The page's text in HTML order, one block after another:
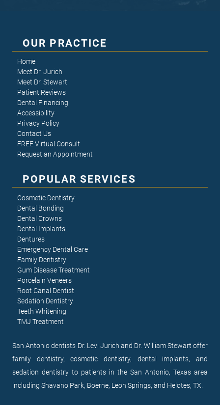
San Antonio dentists Dr. Levi Jurich and Dr. William Stewart offer
family dentistry, cosmetic dentistry, dental implants, and
sedation dentistry to patients in the San Antonio, Texas area
including Shavano Park, Boerne, Leon Springs, and Helotes, TX.
OUR PRACTICE
Home
Meet Dr. Jurich
Meet Dr. Stewart
Patient Reviews
Dental Financing
Accessibility
Privacy Policy
Contact Us
FREE Virtual Consult
Request an Appointment
POPULAR SERVICES
Cosmetic Dentistry
Dental Bonding
Dental Crowns
Dental Implants
Dentures
Emergency Dental Care
Family Dentistry
Gum Disease Treatment
Porcelain Veneers
Root Canal Dentist
Sedation Dentistry
Teeth Whitening
TMJ Treatment